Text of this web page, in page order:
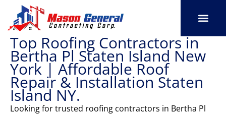
content
Top Roofing Contractors in
Bertha Pl Staten Island New
York | Affordable Roof
Repair & Installation Staten
Island NY.
Looking for trusted roofing contractors in Bertha Pl